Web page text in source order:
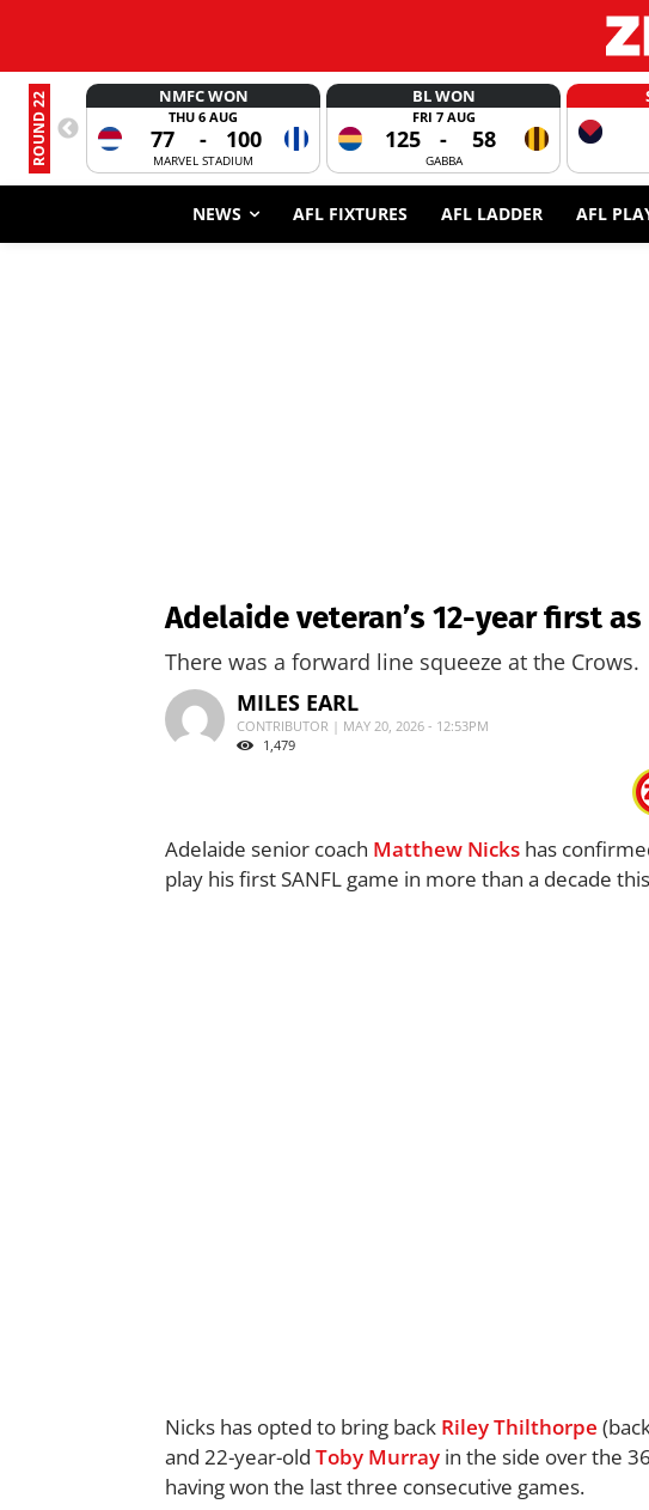
ROUND 22 NMFC WON
THU 6 AUG
77 - 100
MARVEL STADIUM
BL WON
FRI 7 AUG
125 - 58
GABBA
NEWS AFL FIXTURES AFL LADDER AFL
Adelaide veteran’s 12-year first
There was a forward line squeeze at the Crows.
MILES EARL
CONTRIBUTOR | MAY 20, 2026 - 12:53PM
1,479
Adelaide senior coach Matthew Nicks has
play his first SANFL game in more than a decade
Nicks has opted to bring back Riley Thilthorpe
and 22-year-old Toby Murray in the side over the
having won the last three consecutive games.